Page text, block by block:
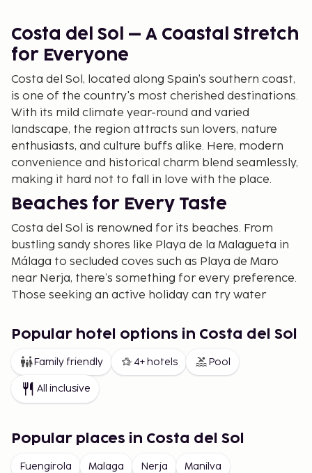
Costa del Sol – A Coastal Stretch
for Everyone
Costa del Sol, located along Spain's southern coast,
is one of the country's most cherished destinations.
With its mild climate year-round and varied
landscape, the region attracts sun lovers, nature
enthusiasts, and culture buffs alike. Here, modern
convenience and historical charm blend seamlessly,
making it hard not to fall in love with the place.
Beaches for Every Taste
Costa del Sol is renowned for its beaches. From
bustling sandy shores like Playa de la Malagueta in
Málaga to secluded coves such as Playa de Maro
near Nerja, there’s something for every preference.
Those seeking an active holiday can try water
others may enjoy a relaxing day with a book under
a parasol.
Activities for the Whole Family
Beyond the sun and sea, Costa del Sol offers a wide
adventure seekers, there are hiking trails in nature
reserves like Sierra de las Nieves or along the
Popular hotel options in Costa del Sol
Family friendly 4+ hotels Pool
All inclusive
Popular places in Costa del Sol
Fuengirola Malaga Nerja Manilva